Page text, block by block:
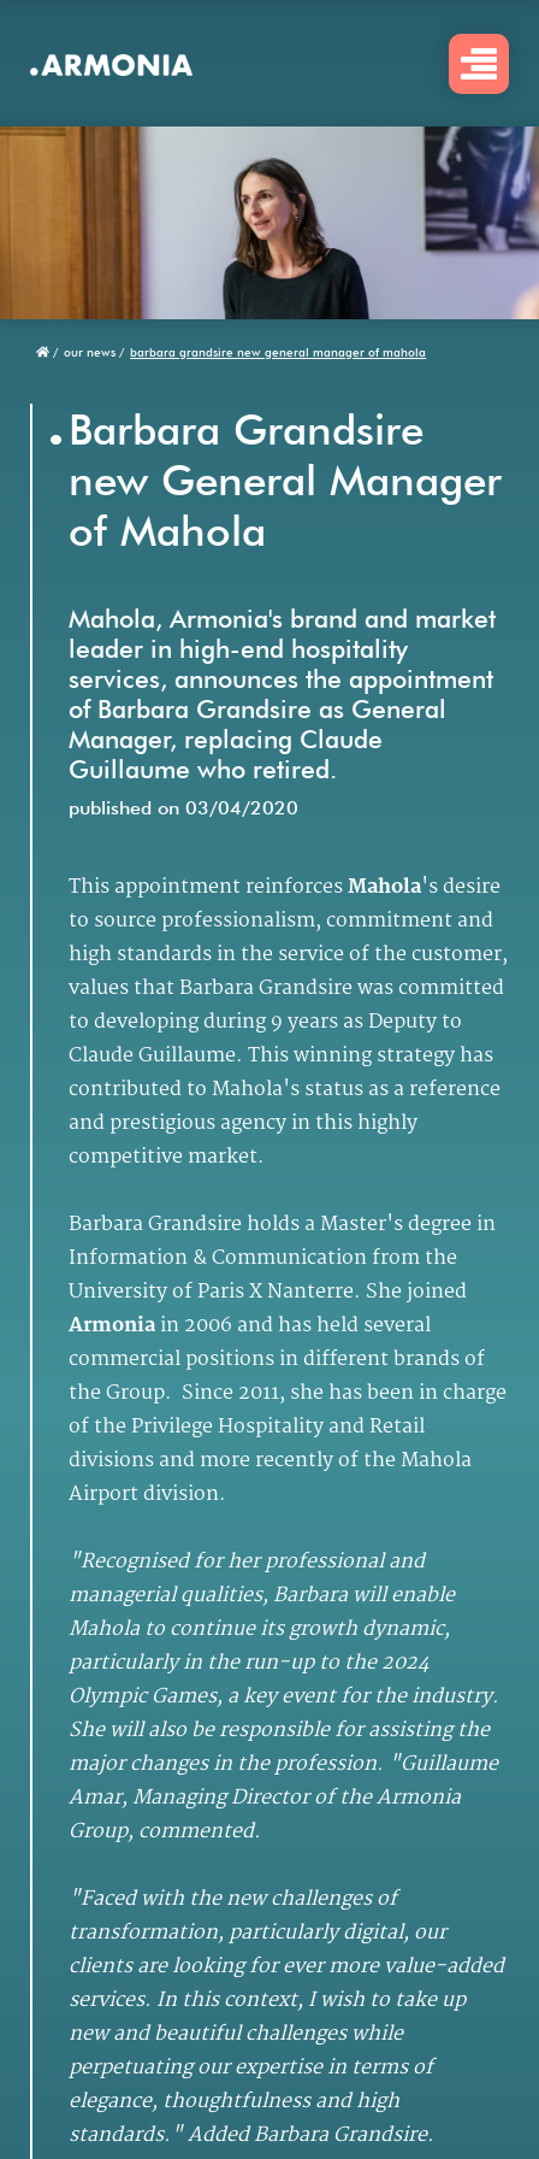
main
/ our news / barbara grandsire new general manager of mahola
.Barbara Grandsire
new General Manager
of Mahola
Mahola, Armonia's brand and market
leader in high-end hospitality
services, announces the appointment
of Barbara Grandsire as General
Manager, replacing Claude
Guillaume who retired.
published on 03/04/2020
This appointment reinforcesMahola's desire
to source professionalism, commitment and
high standards in the service of the customer,
values that Barbara Grandsire was committed
to developing during 9 years as Deputy to
Claude Guillaume. This winning strategy has
contributed to Mahola's status as a reference
and prestigious agency in this highly
competitive market.
Barbara Grandsire holds a Master's degree in
Information & Communication from the
University of Paris X Nanterre. She joined
Armoniain 2006 and has held several
commercial positions in different brands of
the Group. Since 2011, she has been in charge
of the Privilege Hospitality and Retail
divisions and more recently of the Mahola
Airport division.
"Recognised for her professional and
managerial qualities, Barbara will enable
Mahola to continue its growth dynamic,
particularly in the run-up to the 2024
Olympic Games, a key event for the industry.
She will also be responsible for assisting the
major changes in the profession. "Guillaume
Amar, Managing Director of the Armonia
Group, commented.
"Faced with the new challenges of
transformation, particularly digital, our
clients are looking for ever more value-added
services. In this context, I wish to take up
new and beautiful challenges while
perpetuating our expertise in terms of
elegance, thoughtfulness and high
standards." Added Barbara Grandsire.